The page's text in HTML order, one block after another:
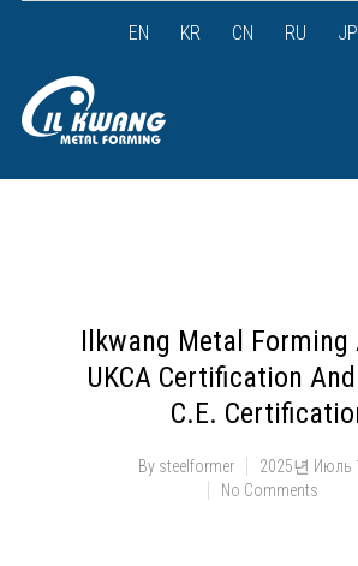
EN KR CN RU JP
Ilkwang Metal Forming
UKCA Certification
C.E.
By steelformer
2025년 Июль
No Comments